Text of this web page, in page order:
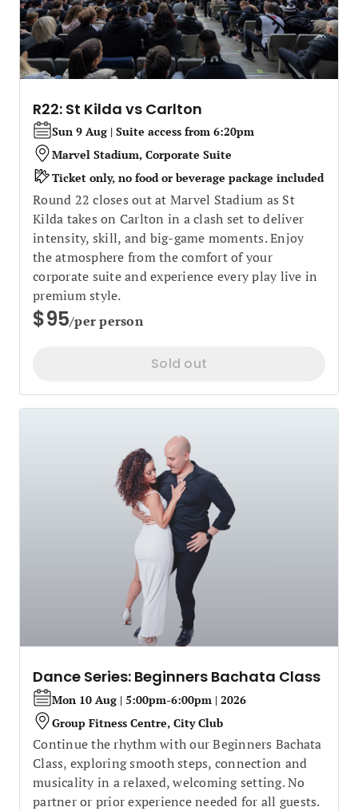
R22: St Kilda vs Carlton
Sun 9 Aug | Suite access from 6:20pm
Marvel Stadium, Corporate Suite
Ticket only, no food or beverage package included
Round 22 closes out at Marvel Stadium as St
Kilda takes on Carlton in a clash set to deliver
intensity, skill, and big‑game moments. Enjoy
the atmosphere from the comfort of your
corporate suite and experience every play live in
premium style.
$95/per person
Sold out
Dance Series: Beginners Bachata Class
Mon 10 Aug | 5:00pm-6:00pm | 2026
Group Fitness Centre, City Club
Continue the rhythm with our Beginners Bachata
Class, exploring smooth steps, connection and
musicality in a relaxed, welcoming setting. No
partner or prior experience needed for all guests.